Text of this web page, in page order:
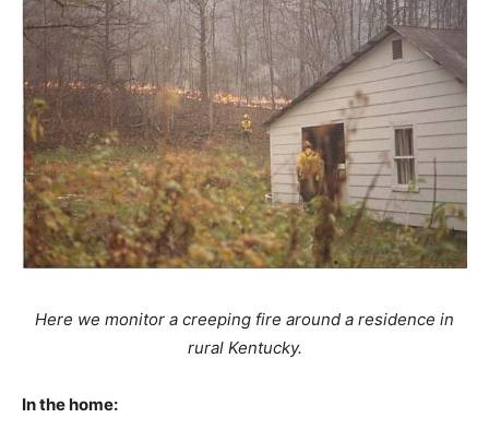
Here we monitor a creeping fire around a residence in
rural Kentucky.
In the home: